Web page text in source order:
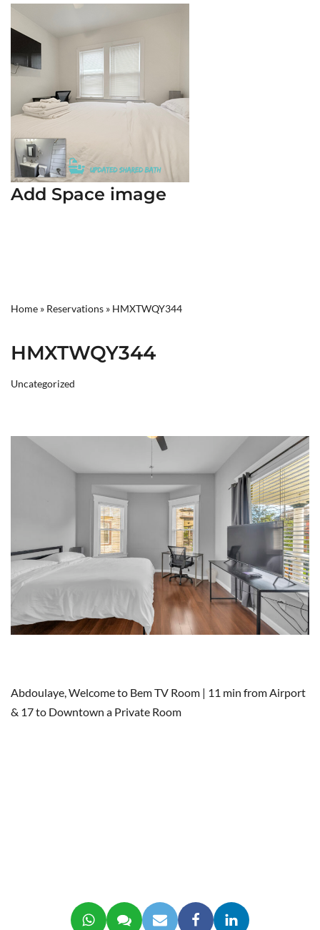
Add Space image
Home » Reservations » HMXTWQY344
HMXTWQY344
Uncategorized
Abdoulaye, Welcome to Bem TV Room | 11 min from Airport
& 17 to Downtown a Private Room